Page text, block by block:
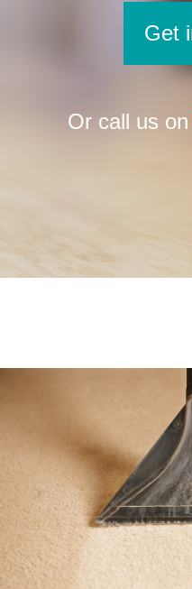
Get
Or call us on